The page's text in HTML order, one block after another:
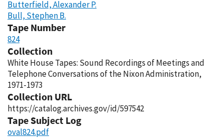
Butterfield, Alexander P.
Bull, Stephen B.
Tape Number
824
Collection
White House Tapes: Sound Recordings of Meetings and
Telephone Conversations of the Nixon Administration,
1971-1973
Collection URL
https://catalog.archives.gov/id/597542
Tape Subject Log
oval824.pdf